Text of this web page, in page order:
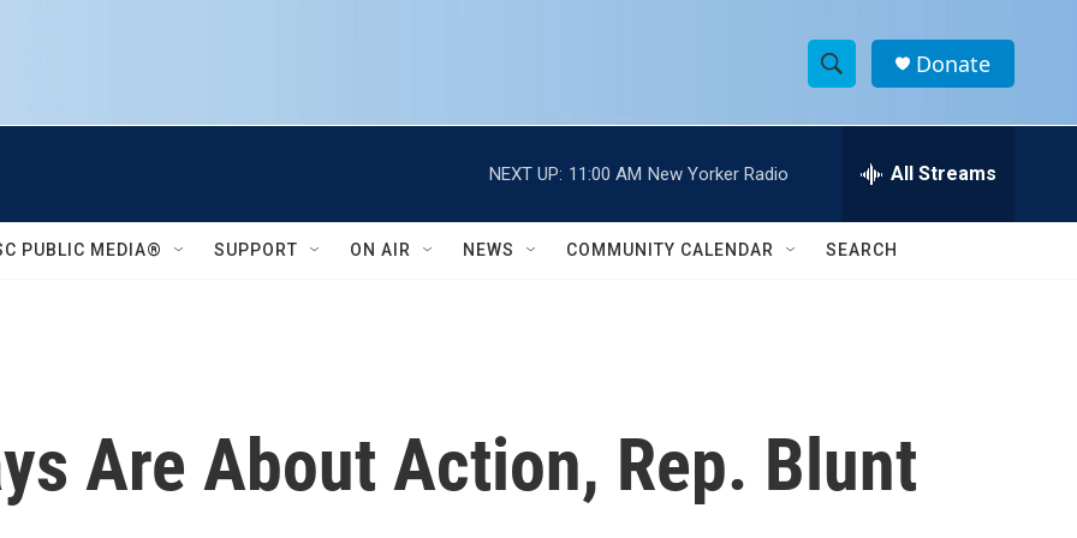
S
h
w
e
h
Donate
NEXT UP: 11:00 AM New Yorker Radio All Streams
PUBLIC MEDIA® SUPPORT ON AIR NEWS COMMUNITY CALENDAR SEARCH
Are About Action, Rep. Blunt